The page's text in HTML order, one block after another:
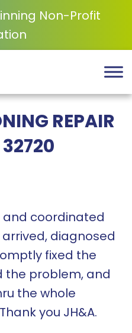
Non-Profit
REPAIR
32720
coordinated
diagnosed
fixed the
the problem, and
the whole
you JH&A.